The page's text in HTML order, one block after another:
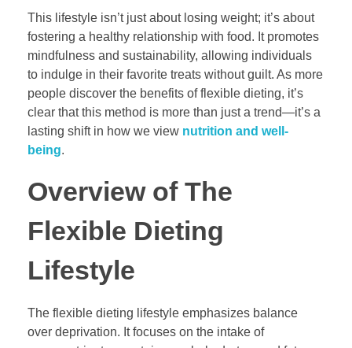
This lifestyle isn’t just about losing weight; it’s about
fostering a healthy relationship with food. It promotes
mindfulness and sustainability, allowing individuals
to indulge in their favorite treats without guilt. As more
people discover the benefits of flexible dieting, it’s
clear that this method is more than just a trend—it’s a
lasting shift in how we view nutrition and well-
being.
Overview of The
Flexible Dieting
Lifestyle
The flexible dieting lifestyle emphasizes balance
over deprivation. It focuses on the intake of